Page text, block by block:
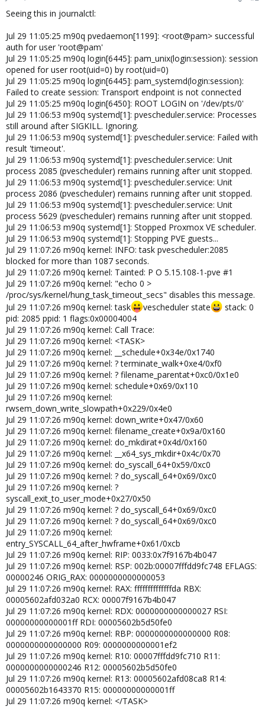
Seeing this in journalctl:
Jul 29 11:05:25 m90q pvedaemon[1199]: <root@pam> successful
auth for user 'root@pam'
Jul 29 11:05:25 m90q login[6445]: pam_unix(login:session): session
opened for user root(uid=0) by root(uid=0)
Jul 29 11:05:25 m90q login[6445]: pam_systemd(login:session):
Failed to create session: Transport endpoint is not connected
Jul 29 11:05:25 m90q login[6450]: ROOT LOGIN on '/dev/pts/0'
Jul 29 11:06:53 m90q systemd[1]: pvescheduler.service: Processes
still around after SIGKILL. Ignoring.
Jul 29 11:06:53 m90q systemd[1]: pvescheduler.service: Failed with
result 'timeout'.
Jul 29 11:06:53 m90q systemd[1]: pvescheduler.service: Unit
process 2085 (pvescheduler) remains running after unit stopped.
Jul 29 11:06:53 m90q systemd[1]: pvescheduler.service: Unit
process 2086 (pvescheduler) remains running after unit stopped.
Jul 29 11:06:53 m90q systemd[1]: pvescheduler.service: Unit
process 5629 (pvescheduler) remains running after unit stopped.
Jul 29 11:06:53 m90q systemd[1]: Stopped Proxmox VE scheduler.
Jul 29 11:06:53 m90q systemd[1]: Stopping PVE guests...
Jul 29 11:07:26 m90q kernel: INFO: task pvescheduler:2085
blocked for more than 1087 seconds.
Jul 29 11:07:26 m90q kernel: Tainted: P O 5.15.108-1-pve #1
Jul 29 11:07:26 m90q kernel: "echo 0 >
/proc/sys/kernel/hung_task_timeout_secs" disables this message.
Jul 29 11:07:26 m90q kernel: task
vescheduler state
stack: 0
pid: 2085 ppid: 1 flags:0x00004004
Jul 29 11:07:26 m90q kernel: Call Trace:
Jul 29 11:07:26 m90q kernel: <TASK>
Jul 29 11:07:26 m90q kernel: __schedule+0x34e/0x1740
Jul 29 11:07:26 m90q kernel: ? terminate_walk+0xe4/0xf0
Jul 29 11:07:26 m90q kernel: ? filename_parentat+0xc0/0x1e0
Jul 29 11:07:26 m90q kernel: schedule+0x69/0x110
Jul 29 11:07:26 m90q kernel:
rwsem_down_write_slowpath+0x229/0x4e0
Jul 29 11:07:26 m90q kernel: down_write+0x47/0x60
Jul 29 11:07:26 m90q kernel: filename_create+0x9a/0x160
Jul 29 11:07:26 m90q kernel: do_mkdirat+0x4d/0x160
Jul 29 11:07:26 m90q kernel: __x64_sys_mkdir+0x4c/0x70
Jul 29 11:07:26 m90q kernel: do_syscall_64+0x59/0xc0
Jul 29 11:07:26 m90q kernel: ? do_syscall_64+0x69/0xc0
Jul 29 11:07:26 m90q kernel: ?
syscall_exit_to_user_mode+0x27/0x50
Jul 29 11:07:26 m90q kernel: ? do_syscall_64+0x69/0xc0
Jul 29 11:07:26 m90q kernel: ? do_syscall_64+0x69/0xc0
Jul 29 11:07:26 m90q kernel:
entry_SYSCALL_64_after_hwframe+0x61/0xcb
Jul 29 11:07:26 m90q kernel: RIP: 0033:0x7f9167b4b047
Jul 29 11:07:26 m90q kernel: RSP: 002b:00007fffdd9fc748 EFLAGS:
00000246 ORIG_RAX: 0000000000000053
Jul 29 11:07:26 m90q kernel: RAX: ffffffffffffffda RBX:
00005602afd032a0 RCX: 00007f9167b4b047
Jul 29 11:07:26 m90q kernel: RDX: 0000000000000027 RSI:
00000000000001ff RDI: 00005602b5d50fe0
Jul 29 11:07:26 m90q kernel: RBP: 0000000000000000 R08:
0000000000000000 R09: 0000000000001ef2
Jul 29 11:07:26 m90q kernel: R10: 00007fffdd9fc710 R11:
0000000000000246 R12: 00005602b5d50fe0
Jul 29 11:07:26 m90q kernel: R13: 00005602afd08ca8 R14:
00005602b1643370 R15: 00000000000001ff
Jul 29 11:07:26 m90q kernel: </TASK>